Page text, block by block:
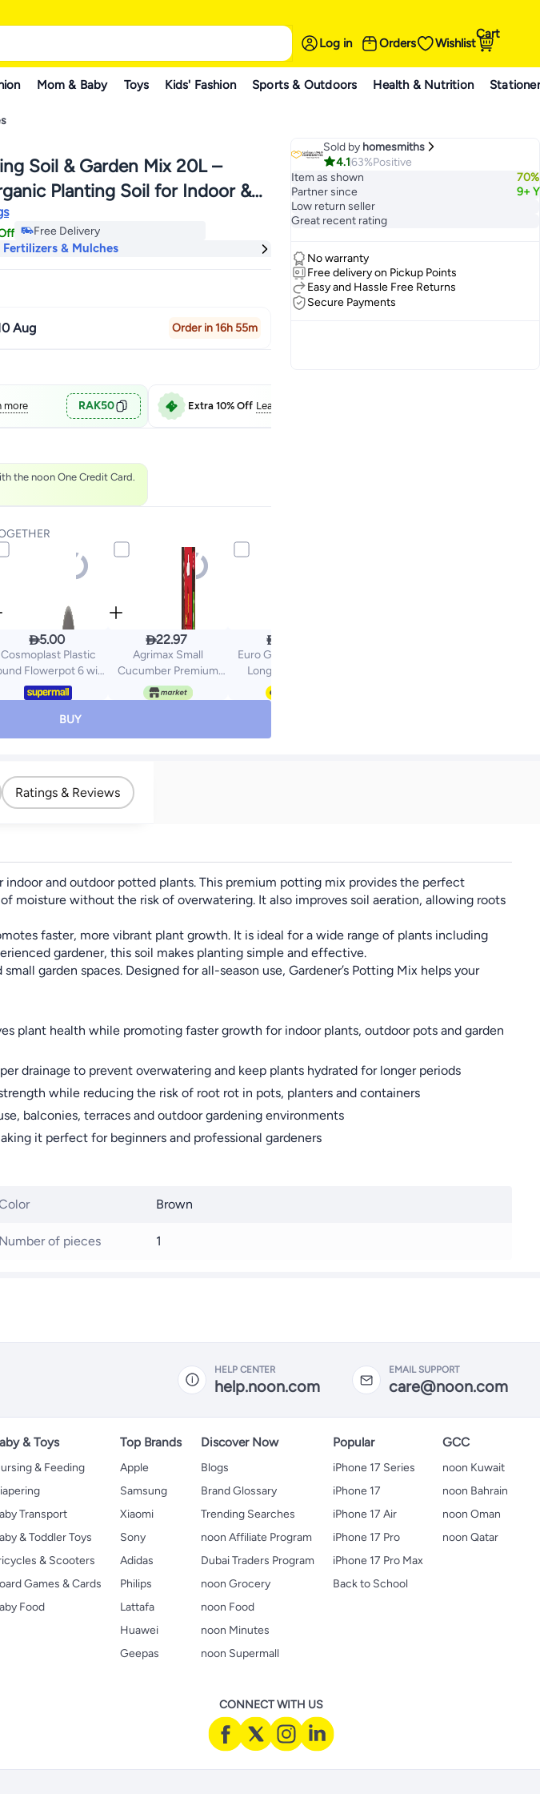
Log in Orders Wishlist
Cart
Mom & Baby Toys Kids' Fashion Sports & Outdoors Health & Nutrition
Soil & Garden Mix 20L –
Planting Soil for Indoor &
Flowers, Herbs &
Garden Beds & Raised Beds -
#20 in Soils Fertilizers & Mulches
Free Delivery
#20 in Soils Fertilizers & Mulches
Fertilizers & Mulches
Aug Order in 16h 55m
more RAK50 Extra 10% Off Learn more
the noon One Credit Card.
5.00
Cosmoplast Plastic
Flowerpot 6 with
Tray-P Grey
22.97
Agrimax Small
Cucumber Premium
Quality Seeds by
Agrimaxgroup

Euro Garden Pepper
Long Red Seeds
Premium Vegetable
Seeds for Home
Chili Pepper Easy Grow
BUY
Sold by homesmiths
4.163%Positive
Item as shown
70%
Partner since
9+ Y
Low return seller
Great recent rating
No warranty
Free delivery on Pickup Points
Easy and Hassle Free Returns
Secure Payments
Ratings & Reviews
and outdoor potted plants. This premium potting mix provides the perfect
moisture without the risk of overwatering. It also improves soil aeration, allowing roots
faster, more vibrant plant growth. It is ideal for a wide range of plants including
gardener, this soil makes planting simple and effective.
garden spaces. Designed for all-season use, Gardener’s Potting Mix helps your
plant health while promoting faster growth for indoor plants, outdoor pots and garden
drainage to prevent overwatering and keep plants hydrated for longer periods
while reducing the risk of root rot in pots, planters and containers
balconies, terraces and outdoor gardening environments
it perfect for beginners and professional gardeners
Brown
Number of pieces 1
HELP CENTER
help.noon.com
EMAIL SUPPORT
care@noon.com
& Toys
& Feeding
Transport
& Toddler Toys
& Scooters
Games & Cards
Food
Top Brands
Apple
Samsung
Xiaomi
Sony
Adidas
Philips
Lattafa
Huawei
Geepas
Discover Now
Blogs
Brand Glossary
Trending Searches
noon Affiliate Program
Dubai Traders Program
noon Grocery
noon Food
noon Minutes
noon Supermall
Popular
iPhone 17 Series
iPhone 17
iPhone 17 Air
iPhone 17 Pro
iPhone 17 Pro Max
Back to School
GCC
noon Kuwait
noon Bahrain
noon Oman
noon Qatar
CONNECT WITH US